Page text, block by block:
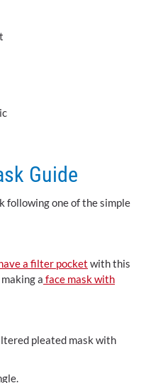
Guide
following one of the simple
a filter pocket with this
a face mask with
pleated mask with